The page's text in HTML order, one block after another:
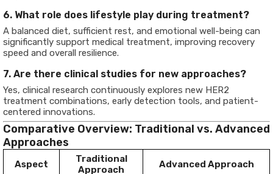
6. What role does lifestyle play during treatment?
A balanced diet, sufficient rest, and emotional well-being can
significantly support medical treatment, improving recovery
speed and overall resilience.
7. Are there clinical studies for new approaches?
Yes, clinical research continuously explores new HER2
treatment combinations, early detection tools, and patient-
centered innovations.
Comparative Overview: Traditional vs. Advanced
Approaches
Aspect
Traditional
Approach
Advanced Approach